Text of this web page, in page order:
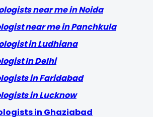
near me in Noida
near me in Panchkula
in Ludhiana
In Delhi
in Faridabad
in Lucknow
in Ghaziabad